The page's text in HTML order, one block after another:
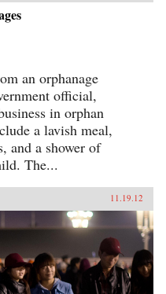
an orphanage
official,
in orphan
a lavish meal,
and a shower of
The...
11.19.12